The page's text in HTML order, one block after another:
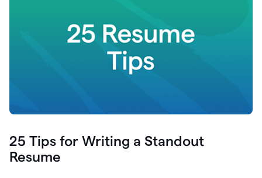
25 Tips for Writing a Standout
Resume